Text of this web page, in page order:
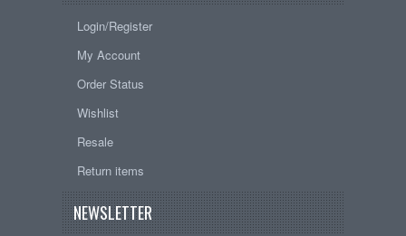
Login/Register
My Account
Order Status
Wishlist
Resale
Return items
NEWSLETTER